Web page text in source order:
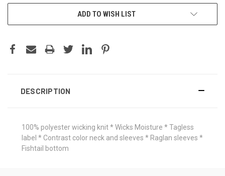
ADD TO WISH LIST
DESCRIPTION
100% polyester wicking knit * Wicks Moisture * Tagless
label * Contrast color neck and sleeves * Raglan sleeves *
Fishtail bottom